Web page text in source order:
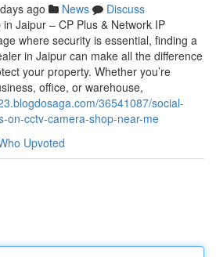
ago News
Discuss
Jaipur – CP Plus & Network IP
where security is essential, finding a
in Jaipur can make all the difference
your property. Whether you’re
office, or warehouse,
36541087/social-
on-cctv-camera-shop-near-me
Upvoted